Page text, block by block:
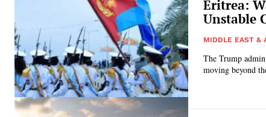
Eritrea:
Unstable
MIDDLE EAST &
The Trump
moving beyond